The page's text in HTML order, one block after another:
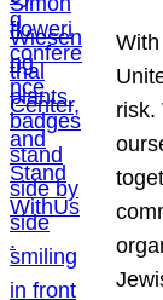
risk.